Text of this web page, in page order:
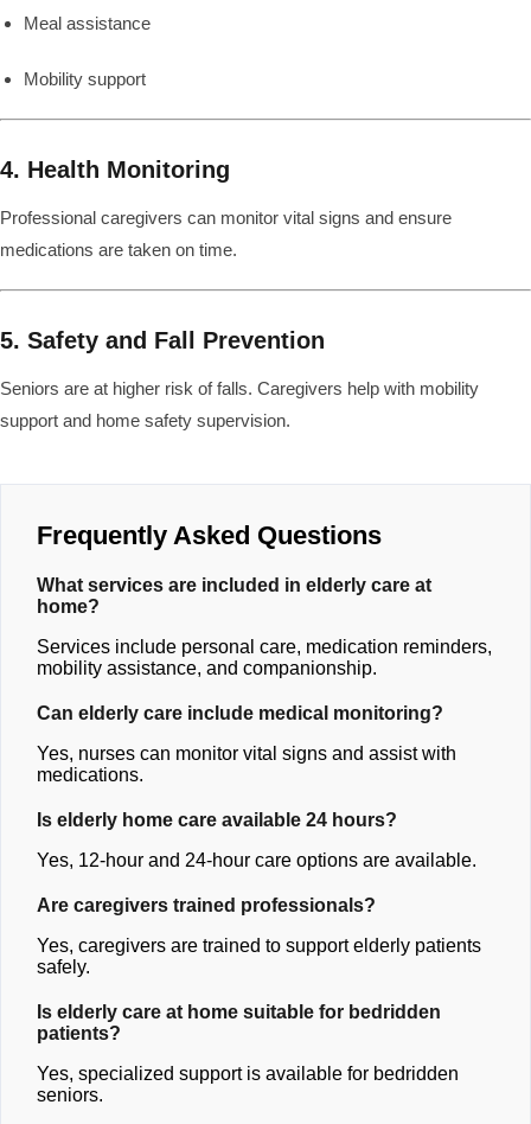
Meal assistance
Mobility support
4. Health Monitoring
Professional caregivers can monitor vital signs and ensure
medications are taken on time.
5. Safety and Fall Prevention
Seniors are at higher risk of falls. Caregivers help with mobility
support and home safety supervision.
Frequently Asked Questions
What services are included in elderly care at
home?
Services include personal care, medication reminders,
mobility assistance, and companionship.
Can elderly care include medical monitoring?
Yes, nurses can monitor vital signs and assist with
medications.
Is elderly home care available 24 hours?
Yes, 12-hour and 24-hour care options are available.
Are caregivers trained professionals?
Yes, caregivers are trained to support elderly patients
safely.
Is elderly care at home suitable for bedridden
patients?
Yes, specialized support is available for bedridden
seniors.